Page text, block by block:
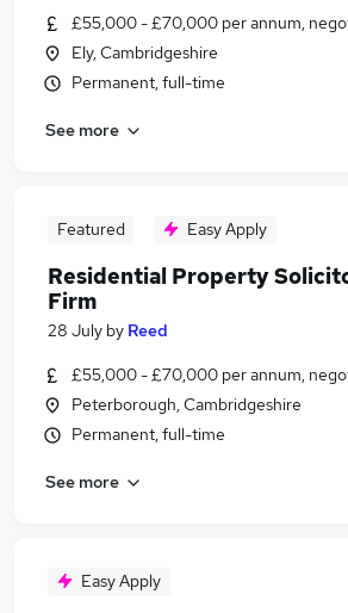
£55,000 - £70,000 per annum,
Ely, Cambridgeshire
Permanent, full-time
See more
Featured Easy Apply
Residential Property
Firm
28 July by Reed
£55,000 - £70,000 per annum,
Peterborough, Cambridgeshire
Permanent, full-time
See more
Easy Apply